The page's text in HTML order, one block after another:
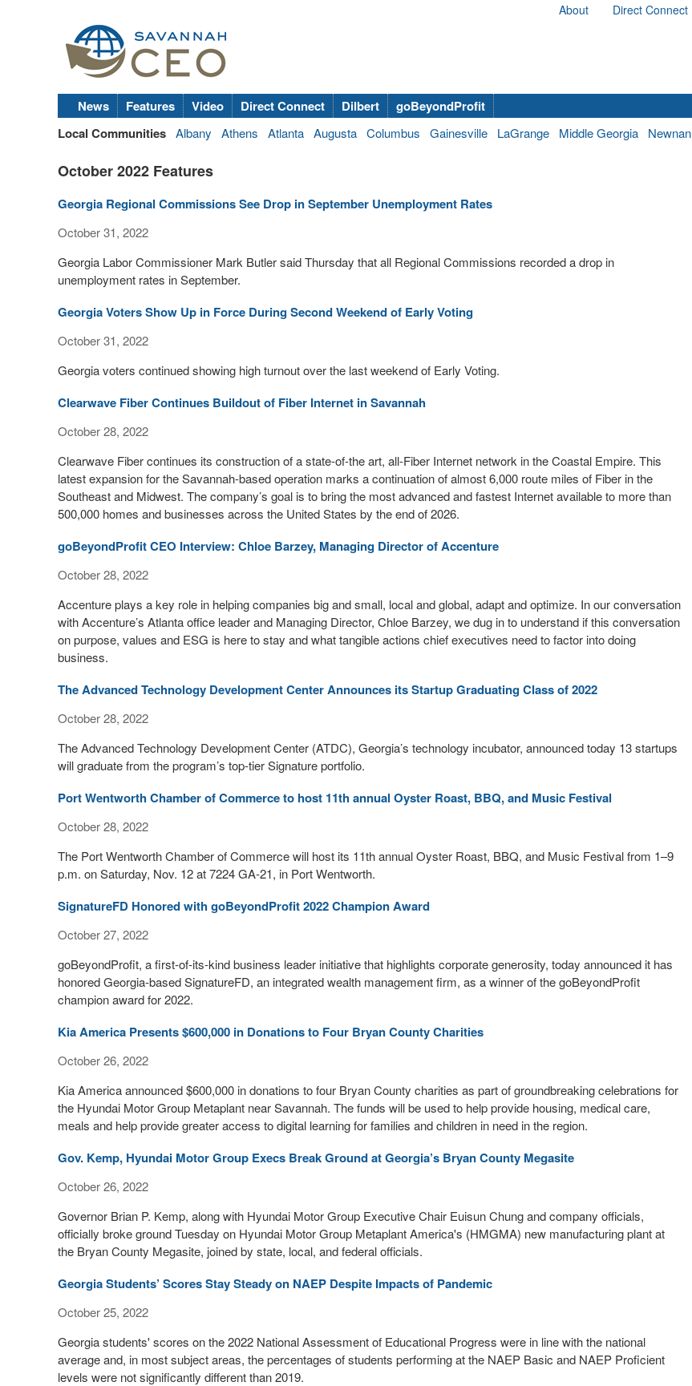
About Direct Connect
News Features Video Direct Connect Dilbert
goBeyondProfit
Local Communities Albany Athens Atlanta Augusta Columbus Gainesville LaGrange Middle Georgia Newnan
October 2022 Features
Georgia Regional Commissions See Drop in September Unemployment Rates
October 31, 2022
Georgia Labor Commissioner Mark Butler said Thursday that all Regional Commissions recorded a drop in
unemployment rates in September.
Georgia Voters Show Up in Force During Second Weekend of Early Voting
October 31, 2022
Georgia voters continued showing high turnout over the last weekend of Early Voting.
Clearwave Fiber Continues Buildout of Fiber Internet in Savannah
October 28, 2022
Clearwave Fiber continues its construction of a state-of-the art, all-Fiber Internet network in the Coastal Empire. This
latest expansion for the Savannah-based operation marks a continuation of almost 6,000 route miles of Fiber in the
Southeast and Midwest. The company’s goal is to bring the most advanced and fastest Internet available to more than
500,000 homes and businesses across the United States by the end of 2026.
goBeyondProfit CEO Interview: Chloe Barzey, Managing Director of Accenture
October 28, 2022
Accenture plays a key role in helping companies big and small, local and global, adapt and optimize. In our conversation
with Accenture’s Atlanta office leader and Managing Director, Chloe Barzey, we dug in to understand if this conversation
on purpose, values and ESG is here to stay and what tangible actions chief executives need to factor into doing
business.
The Advanced Technology Development Center Announces its Startup Graduating Class of 2022
October 28, 2022
The Advanced Technology Development Center (ATDC), Georgia’s technology incubator, announced today 13 startups
will graduate from the program’s top-tier Signature portfolio.
Port Wentworth Chamber of Commerce to host 11th annual Oyster Roast, BBQ, and Music Festival
October 28, 2022
The Port Wentworth Chamber of Commerce will host its 11th annual Oyster Roast, BBQ, and Music Festival from 1–9
p.m. on Saturday, Nov. 12 at 7224 GA-21, in Port Wentworth.
SignatureFD Honored with goBeyondProfit 2022 Champion Award
October 27, 2022
goBeyondProfit, a first-of-its-kind business leader initiative that highlights corporate generosity, today announced it has
honored Georgia-based SignatureFD, an integrated wealth management firm, as a winner of the goBeyondProfit
champion award for 2022.
Kia America Presents $600,000 in Donations to Four Bryan County Charities
October 26, 2022
Kia America announced $600,000 in donations to four Bryan County charities as part of groundbreaking celebrations for
the Hyundai Motor Group Metaplant near Savannah. The funds will be used to help provide housing, medical care,
meals and help provide greater access to digital learning for families and children in need in the region.
Gov. Kemp, Hyundai Motor Group Execs Break Ground at Georgia’s Bryan County Megasite
October 26, 2022
Governor Brian P. Kemp, along with Hyundai Motor Group Executive Chair Euisun Chung and company officials,
officially broke ground Tuesday on Hyundai Motor Group Metaplant America's (HMGMA) new manufacturing plant at
the Bryan County Megasite, joined by state, local, and federal officials.
Georgia Students’ Scores Stay Steady on NAEP Despite Impacts of Pandemic
October 25, 2022
Georgia students' scores on the 2022 National Assessment of Educational Progress were in line with the national
average and, in most subject areas, the percentages of students performing at the NAEP Basic and NAEP Proficient
levels were not significantly different than 2019.